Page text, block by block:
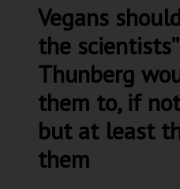
Vegans
the
Thunberg
them to, if
but at least
them